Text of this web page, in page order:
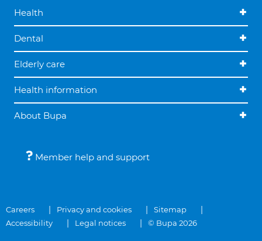
Health
Dental
Elderly care
Health information
About Bupa
Member help and support
Careers Privacy and cookies
Sitemap
Accessibility
Legal notices © Bupa 2026